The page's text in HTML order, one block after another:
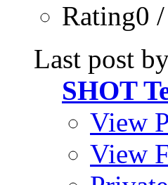
Rating0
Last post
SHOT
View
View